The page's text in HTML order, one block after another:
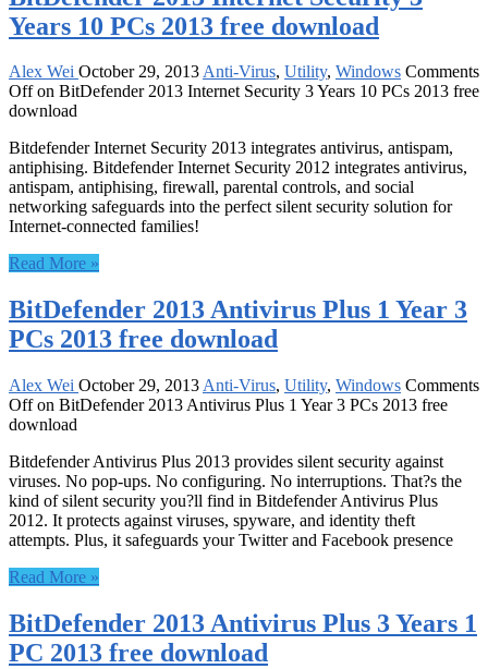
Years 10 PCs 2013 free download
Alex Wei October 29, 2013Anti-Virus, Utility, Windows Comments
Offon BitDefender 2013 Internet Security 3 Years 10 PCs 2013 free
download
Bitdefender Internet Security 2013 integrates antivirus, antispam,
antiphising. Bitdefender Internet Security 2012 integrates antivirus,
antispam, antiphising, firewall, parental controls, and social
networking safeguards into the perfect silent security solution for
Internet-connected families!
Read More »
BitDefender 2013 Antivirus Plus 1 Year 3
PCs 2013 free download
Alex Wei October 29, 2013 Anti-Virus, Utility, Windows Comments
Offon BitDefender 2013 Antivirus Plus 1 Year 3 PCs 2013 free
download
Bitdefender Antivirus Plus 2013 provides silent security against
viruses. No pop-ups. No configuring. No interruptions. That?s the
kind of silent security you?ll find in Bitdefender Antivirus Plus
2012. It protects against viruses, spyware, and identity theft
attempts. Plus, it safeguards your Twitter and Facebook presence
Read More »
BitDefender 2013 Antivirus Plus 3 Years 1
PC 2013 free download